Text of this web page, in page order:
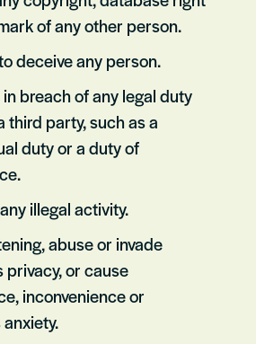
of any other person.
deceive any person.
breach of any legal duty
third party, such as a
duty or a duty of
illegal activity.
abuse or invade
privacy, or cause
inconvenience or